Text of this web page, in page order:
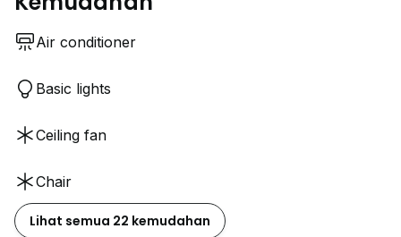
Air conditioner
Basic lights
Ceiling fan
Chair
Lihat semua 22 kemudahan